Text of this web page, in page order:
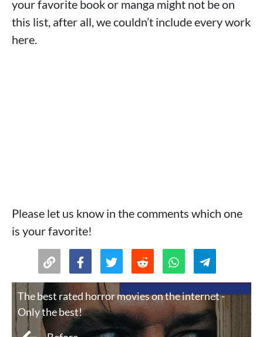
your favorite book or manga might not be on
this list, after all, we couldn’t include every work
here.
Please let us know in the comments which one
is your favorite!
The best rated horror movies on the internet -
Only the best!